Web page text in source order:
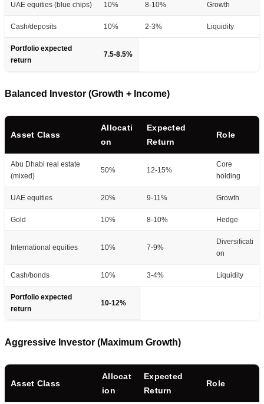
UAE equities (blue chips) 10% 8-10% Growth
Cash/deposits 10% 2-3% Liquidity
Portfolio expected
return
7.5-8.5%
Balanced Investor (Growth + Income)
Asset Class
Allocati
on
Expected
Return
Role
Abu Dhabi real estate
(mixed)
50% 12-15%
Core
holding
UAE equities 20% 9-11% Growth
Gold 10% 8-10% Hedge
International equities 10% 7-9%
Diversificati
on
Cash/bonds 10% 3-4% Liquidity
Portfolio expected
return
10-12%
Aggressive Investor (Maximum Growth)
Asset Class
Allocat
ion
Expected
Return
Role